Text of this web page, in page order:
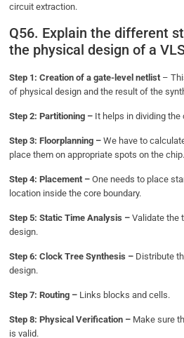
circuit extraction.
Q56. Explain the different
the physical design of a
Step 1: Creation of a gate-level netlist –
of physical design and the result of the
Step 2: Partitioning – It helps in dividing
Step 3: Floorplanning – We have to
place them on appropriate spots on the chip.
Step 4: Placement – One needs to place
location inside the core boundary.
Step 5: Static Time Analysis – Validate the
design.
Step 6: Clock Tree Synthesis – Distribute
design.
Step 7: Routing – Links blocks and cells.
Step 8: Physical Verification – Make sure
is valid.